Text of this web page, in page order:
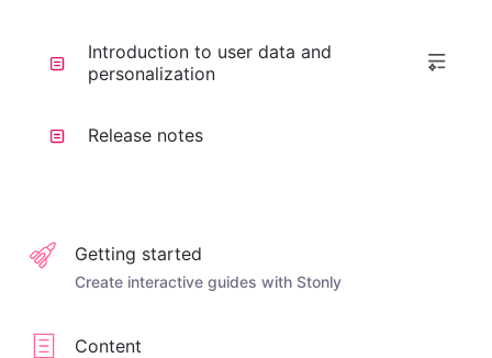
Introduction to user data and
personalization
Release notes
Getting started
Create interactive guides with Stonly
Content